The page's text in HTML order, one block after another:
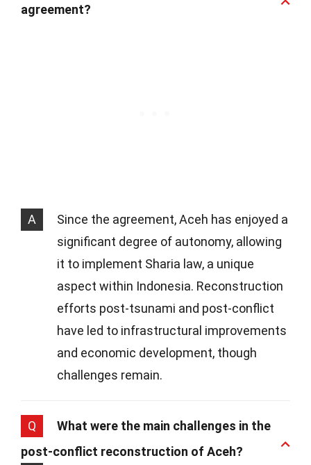
agreement?
A
Since the agreement, Aceh has enjoyed a
significant degree of autonomy, allowing
it to implement Sharia law, a unique
aspect within Indonesia. Reconstruction
efforts post-tsunami and post-conflict
have led to infrastructural improvements
and economic development, though
challenges remain.
Q
What were the main challenges in the
post-conflict reconstruction of Aceh?